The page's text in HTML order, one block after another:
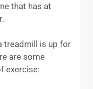
that has at
treadmill is up for
are some
exercise: